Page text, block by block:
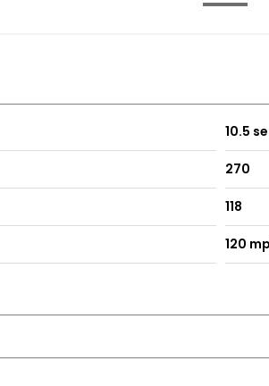
10.5
270
118
120